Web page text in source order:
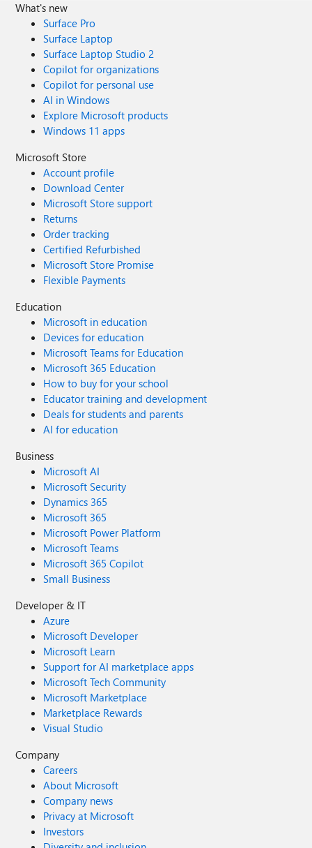
What's new
Surface Pro
Surface Laptop
Surface Laptop Studio 2
Copilot for organizations
Copilot for personal use
AI in Windows
Explore Microsoft products
Windows 11 apps
Microsoft Store
Account profile
Download Center
Microsoft Store support
Returns
Order tracking
Certified Refurbished
Microsoft Store Promise
Flexible Payments
Education
Microsoft in education
Devices for education
Microsoft Teams for Education
Microsoft 365 Education
How to buy for your school
Educator training and development
Deals for students and parents
AI for education
Business
Microsoft AI
Microsoft Security
Dynamics 365
Microsoft 365
Microsoft Power Platform
Microsoft Teams
Microsoft 365 Copilot
Small Business
Developer & IT
Azure
Microsoft Developer
Microsoft Learn
Support for AI marketplace apps
Microsoft Tech Community
Microsoft Marketplace
Marketplace Rewards
Visual Studio
Company
Careers
About Microsoft
Company news
Privacy at Microsoft
Investors